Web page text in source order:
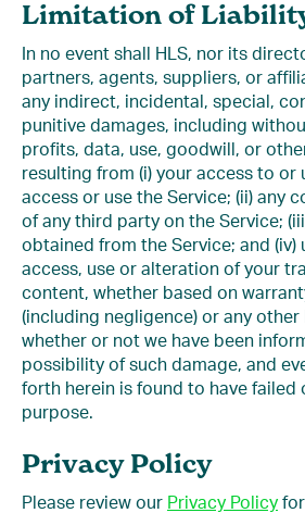
Limitation of
In no event shall HLS, nor its
partners, agents, suppliers, or
any indirect, incidental, special,
punitive damages, including
profits, data, use, goodwill, or
resulting from (i) your access to or
access or use the Service; (ii) any
of any third party on the Service;
obtained from the Service; and (iv)
access, use or alteration of your
content, whether based on
(including negligence) or any other
whether or not we have been
possibility of such damage, and
forth herein is found to have failed
purpose.
Privacy Policy
Please review our Privacy Policy